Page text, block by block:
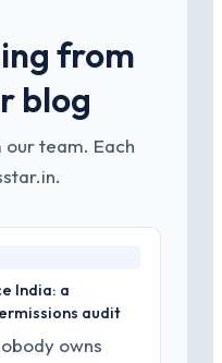
from
blog
team. Each
India: a
audit
owns